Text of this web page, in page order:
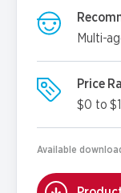
Multi-
Price
$0 to
Available